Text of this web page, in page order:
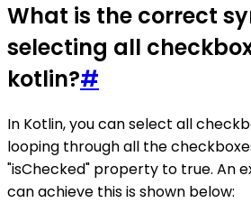
What is the correct
selecting all
kotlin?#
In Kotlin, you can select all
looping through all the
"isChecked" property to true. An
can achieve this is shown below: